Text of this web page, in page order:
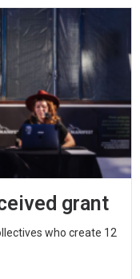
grant
who create 12